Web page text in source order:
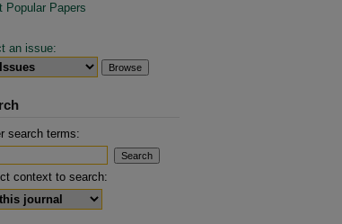
Popular Papers
an issue:
search terms:
context to search: